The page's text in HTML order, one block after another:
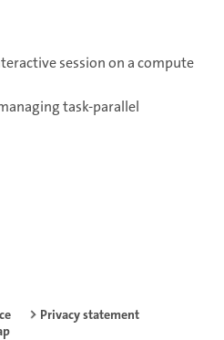
session on a compute
task-parallel
Privacy statement